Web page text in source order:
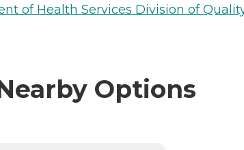
of Health Services Division of
Options